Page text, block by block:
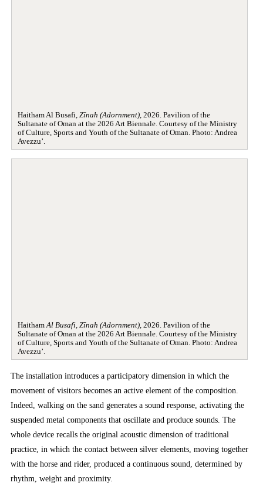
Haitham Al Busafi, Zīnah (Adornment), 2026. Pavilion of the
Sultanate of Oman at the 2026 Art Biennale. Courtesy of the Ministry
of Culture, Sports and Youth of the Sultanate of Oman. Photo: Andrea
Avezzu’.
Haitham Al Busafi, Zīnah (Adornment), 2026. Pavilion of the
Sultanate of Oman at the 2026 Art Biennale. Courtesy of the Ministry
of Culture, Sports and Youth of the Sultanate of Oman. Photo: Andrea
Avezzu’.
The installation introduces a participatory dimension in which the
movement of visitors becomes an active element of the composition.
Indeed, walking on the sand generates a sound response, activating the
suspended metal components that oscillate and produce sounds. The
whole device recalls the original acoustic dimension of traditional
practice, in which the contact between silver elements, moving together
with the horse and rider, produced a continuous sound, determined by
rhythm, weight and proximity.